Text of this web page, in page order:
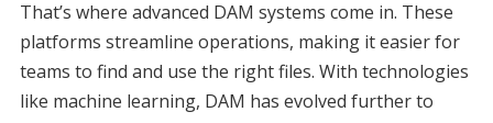
That’s where advanced DAM systems come in. These
platforms streamline operations, making it easier for
teams to find and use the right files. With technologies
like machine learning, DAM has evolved further to